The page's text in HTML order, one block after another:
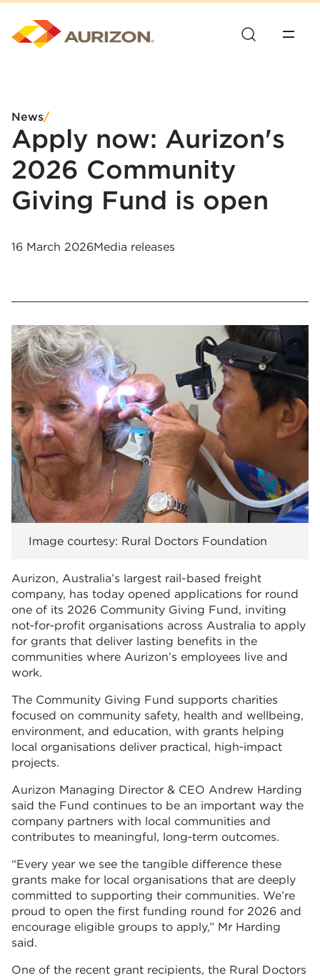
News/
Apply now: Aurizon's
2026 Community
Giving Fund is open
16 March 2026Media releases
Image courtesy: Rural Doctors Foundation
Aurizon, Australia’s largest rail-based freight
company, has today opened applications for round
one of its 2026 Community Giving Fund, inviting
not‑for‑profit organisations across Australia to apply
for grants that deliver lasting benefits in the
communities where Aurizon’s employees live and
work.
The Community Giving Fund supports charities
focused on community safety, health and wellbeing,
environment, and education, with grants helping
local organisations deliver practical, high‑impact
projects.
Aurizon Managing Director & CEO Andrew Harding
said the Fund continues to be an important way the
company partners with local communities and
contributes to meaningful, long‑term outcomes.
“Every year we see the tangible difference these
grants make for local organisations that are deeply
committed to supporting their communities. We’re
proud to open the first funding round for 2026 and
encourage eligible groups to apply,” Mr Harding
said.
One of the recent grant recipients, the Rural Doctors